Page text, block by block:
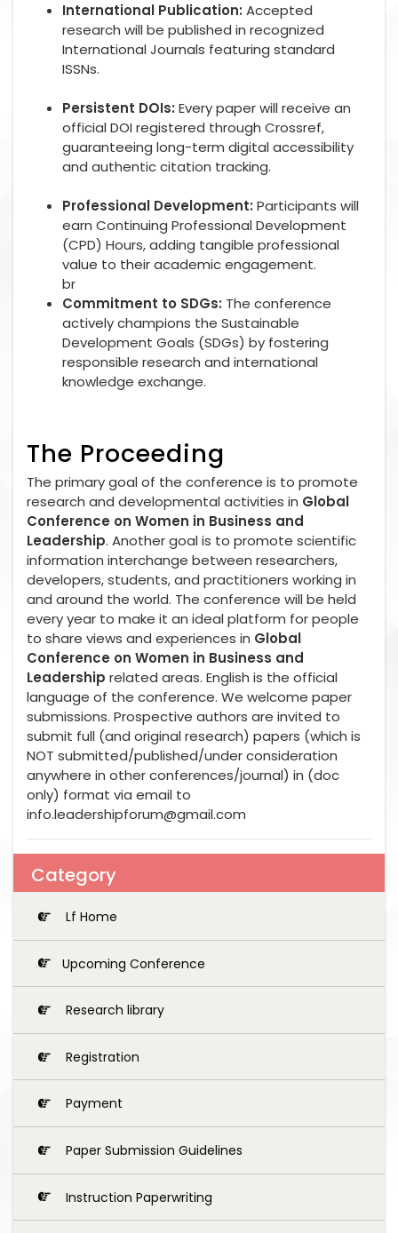
International Publication: Accepted
research will be published in recognized
International Journals featuring standard
ISSNs.
Persistent DOIs: Every paper will receive an
official DOI registered through Crossref,
guaranteeing long-term digital accessibility
and authentic citation tracking.
Professional Development: Participants will
earn Continuing Professional Development
(CPD) Hours, adding tangible professional
value to their academic engagement.
br
Commitment to SDGs: The conference
actively champions the Sustainable
Development Goals (SDGs) by fostering
responsible research and international
knowledge exchange.
The Proceeding
The primary goal of the conference is to promote
research and developmental activities in Global
Conference on Women in Business and
Leadership. Another goal is to promote scientific
information interchange between researchers,
developers, students, and practitioners working in
and around the world. The conference will be held
every year to make it an ideal platform for people
to share views and experiences in Global
Conference on Women in Business and
Leadership related areas. English is the official
language of the conference. We welcome paper
submissions. Prospective authors are invited to
submit full (and original research) papers (which is
NOT submitted/published/under consideration
anywhere in other conferences/journal) in (doc
only) format via email to
info.leadershipforum@gmail.com
Category
Lf Home
Upcoming Conference
Research library
Registration
Payment
Paper Submission Guidelines
Instruction Paperwriting